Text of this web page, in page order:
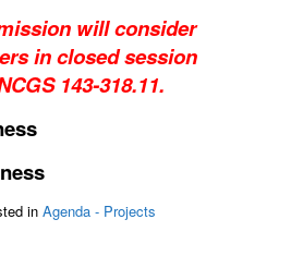
will consider
in closed session
143-318.11.
in Agenda - Projects